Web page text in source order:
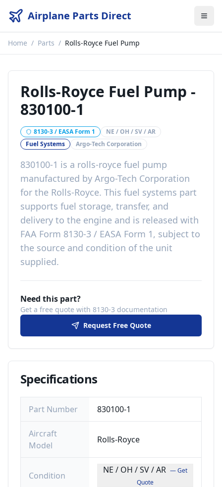
Airplane Parts Direct
Home / Parts / Rolls-Royce Fuel Pump
Rolls-Royce Fuel Pump -
830100-1
8130-3 / EASA Form 1
NE / OH / SV / AR
Fuel Systems
Argo-Tech Corporation
830100-1 is a rolls-royce fuel pump
manufactured by Argo-Tech Corporation
for the Rolls-Royce. This fuel systems part
supports fuel storage, transfer, and
delivery to the engine and is released with
FAA Form 8130-3 / EASA Form 1, subject to
the source and condition of the unit
supplied.
Need this part?
Get a free quote with 8130-3 documentation
Request Free Quote
Specifications
Part Number 830100-1
Aircraft
Model
Rolls-Royce
Condition
NE / OH / SV / AR — Get
Quote